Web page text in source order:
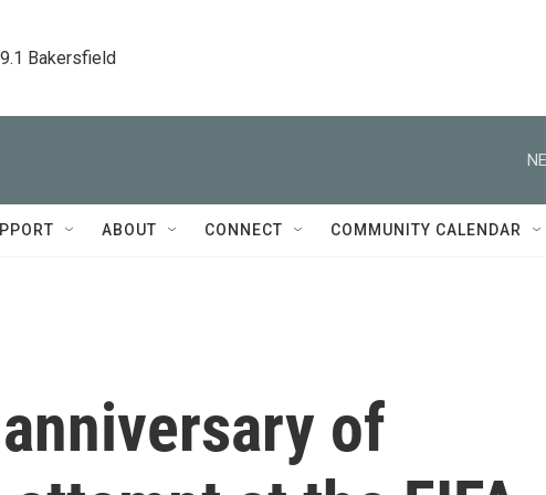
Bakersfield
ABOUT CONNECT COMMUNITY CALENDAR
of